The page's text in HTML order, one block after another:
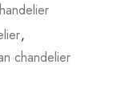
,
chandelier